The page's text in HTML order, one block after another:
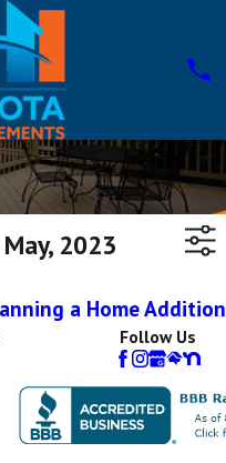
2023
a Home Addition
Follow Us